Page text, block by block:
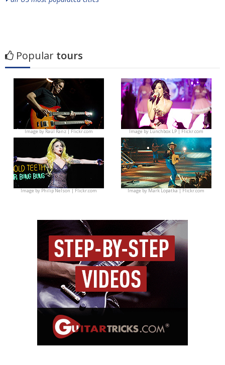
Popular tours
Image byRaúl Ranz | Flickr.com Image byLunchbox LP | Flickr.com
Image byPhilip Nelson | Flickr.com Image byMark Lopatka | Flickr.com